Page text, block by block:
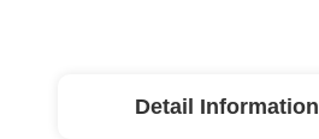
Detail Information